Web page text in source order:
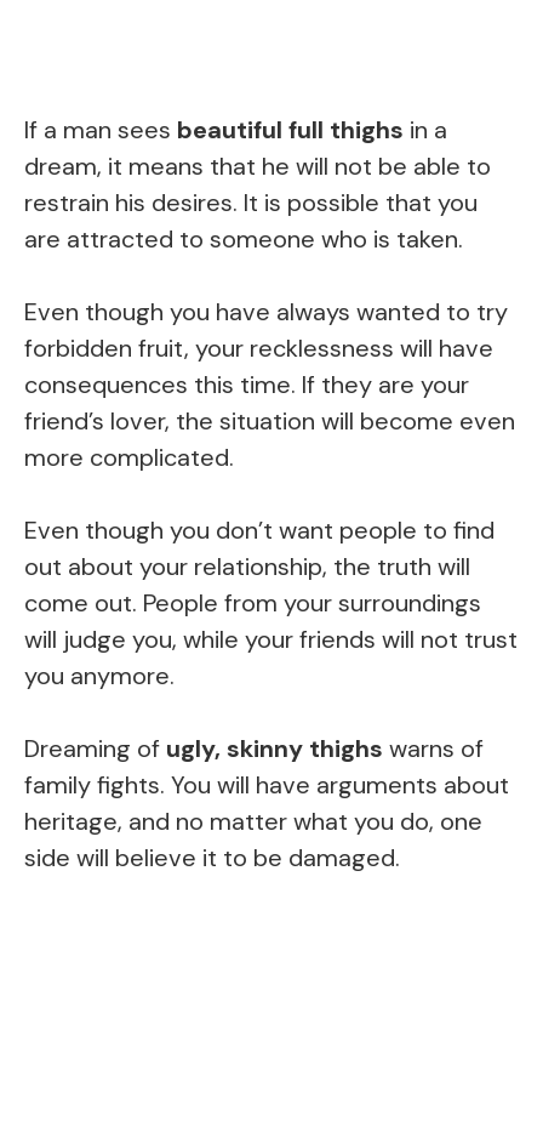
If a man sees beautiful full thighs in a
dream, it means that he will not be able to
restrain his desires. It is possible that you
are attracted to someone who is taken.
Even though you have always wanted to try
forbidden fruit, your recklessness will have
consequences this time. If they are your
friend’s lover, the situation will become even
more complicated.
Even though you don’t want people to find
out about your relationship, the truth will
come out. People from your surroundings
will judge you, while your friends will not trust
you anymore.
Dreaming of ugly, skinny thighs warns of
family fights. You will have arguments about
heritage, and no matter what you do, one
side will believe it to be damaged.